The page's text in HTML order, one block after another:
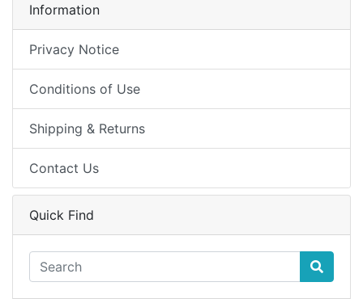
Information
Privacy Notice
Conditions of Use
Shipping & Returns
Contact Us
Quick Find